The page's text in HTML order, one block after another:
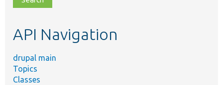
topic,
API Navigation
drupal main
Topics
Classes